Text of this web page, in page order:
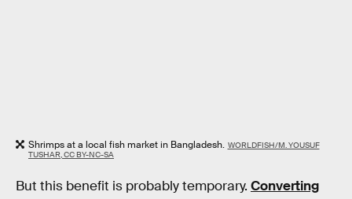
Shrimps at a local fish market in Bangladesh. WORLDFISH/M. YOUSUF
TUSHAR, CC BY-NC-SA
But this benefit is probably temporary. Converting